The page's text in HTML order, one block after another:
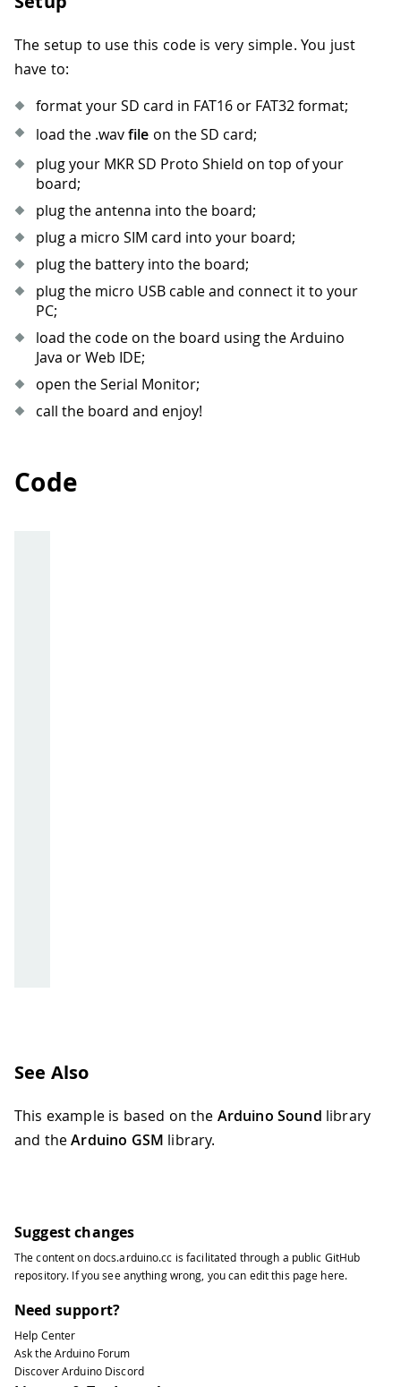
The setup to use this code is very simple. You just
have to:
format your SD card in FAT16 or FAT32 format;
load the .wavfile on the SD card;
plug your MKR SD Proto Shield on top of your
board;
plug the antenna into the board;
plug a micro SIM card into your board;
plug the battery into the board;
plug the micro USB cable and connect it to your
PC;
load the code on the board using the Arduino
Java or Web IDE;
open the Serial Monitor;
call the board and enjoy!
Code
See Also
This example is based on the Arduino Sound library
and theArduino GSM library.
Suggest changes
The content ondocs.arduino.cc is facilitated through a public GitHub
repository. If you see anything wrong, you can edit this page here.
Need support?
Help Center
Ask the Arduino Forum
Discover Arduino Discord